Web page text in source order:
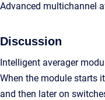
Advanced multichannel
Discussion
Intelligent averager
When the module starts
and then later on